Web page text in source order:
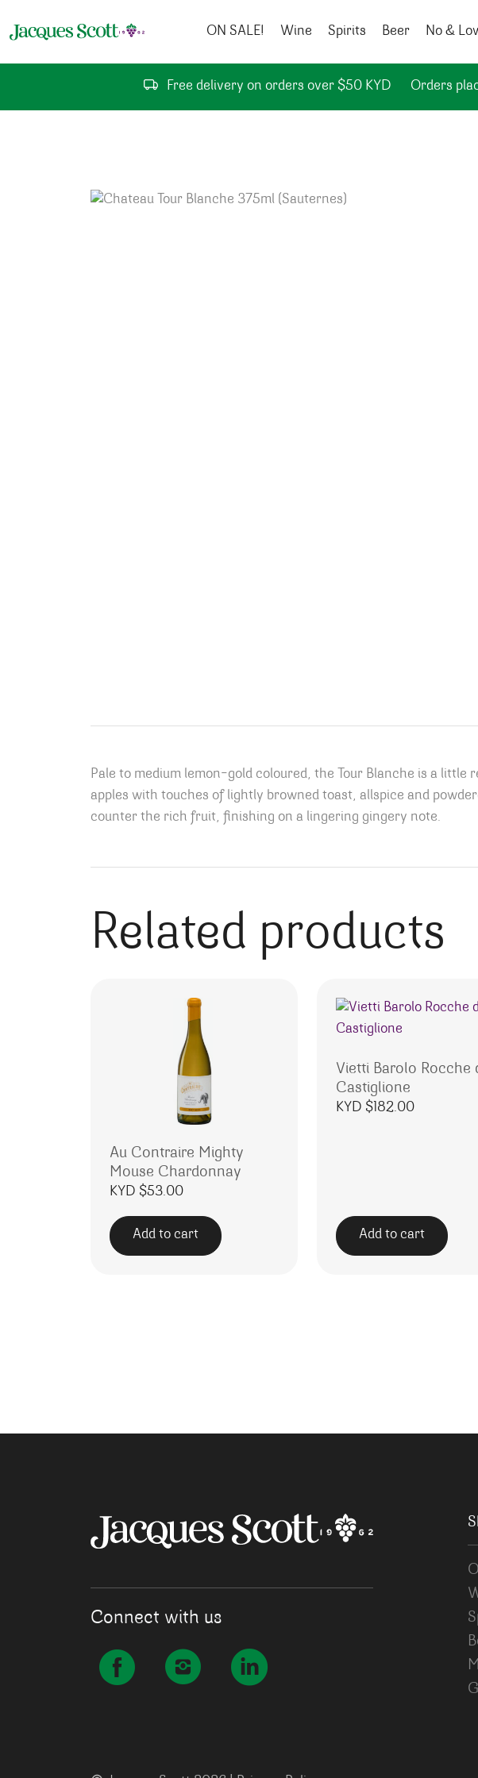
ON SALE!
Wine Spirits Beer No &
Free delivery on orders over $50 KYD Orders
Pale to medium lemon-gold coloured, the Tour Blanche is a
apples with touches of lightly browned toast, allspice and
counter the rich fruit, finishing on a lingering gingery note.
Related products
Au Contraire Mighty
Mouse Chardonnay
KYD $53.00
Add to cart
Vietti Barolo Rocche
Castiglione
KYD $182.00
Add to cart
Connect with us